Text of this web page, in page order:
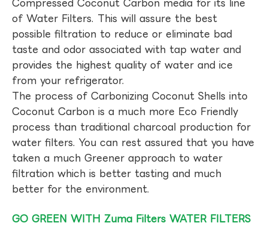
Compressed Coconut Carbon media for its line
of Water Filters. This will assure the best
possible filtration to reduce or eliminate bad
taste and odor associated with tap water and
provides the highest quality of water and ice
from your refrigerator.
The process of Carbonizing Coconut Shells into
Coconut Carbon is a much more Eco Friendly
process than traditional charcoal production for
water filters. You can rest assured that you have
taken a much Greener approach to water
filtration which is better tasting and much
better for the environment.
GO GREEN WITH Zuma Filters WATER FILTERS